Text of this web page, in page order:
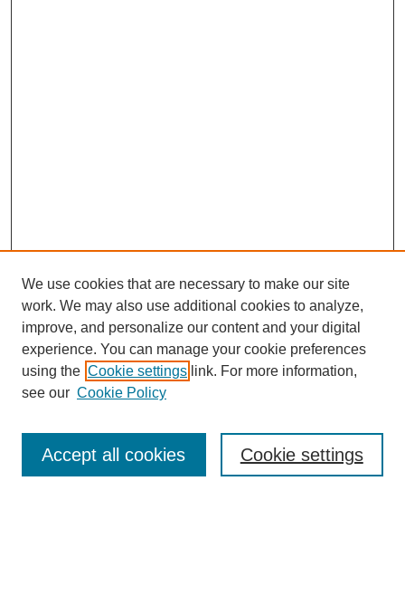
SEARCH
Enter search terms:
Advanced Search
We use cookies that are necessary to make our site
work. We may also use additional cookies to analyze,
improve, and personalize our content and your digital
experience. You can manage your cookie preferences
using the Cookie settings link. For more information,
see our Cookie Policy
Cookie settings
Accept all cookies